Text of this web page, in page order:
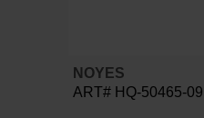
NOYES
ART# HQ-50465-09